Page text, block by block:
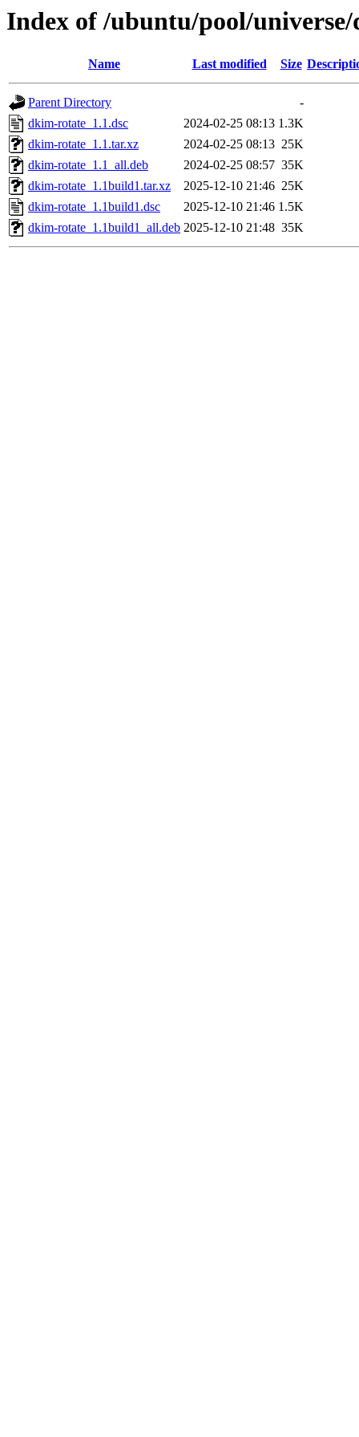
Index of /ubuntu/pool/
Name Last modified Size
Parent Directory
-
dkim-rotate_1.1.dsc
2024-02-25 08:13 1.3K
dkim-rotate_1.1.tar.xz
2024-02-25 08:13 25K
dkim-rotate_1.1_all.deb
2024-02-25 08:57 35K
dkim-rotate_1.1build1.tar.xz
2025-12-10 21:46 25K
dkim-rotate_1.1build1.dsc
2025-12-10 21:46 1.5K
dkim-rotate_1.1build1_all.deb 2025-12-10 21:48 35K